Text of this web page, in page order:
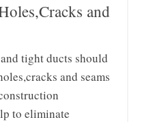
and
tight ducts should
and seams
to eliminate